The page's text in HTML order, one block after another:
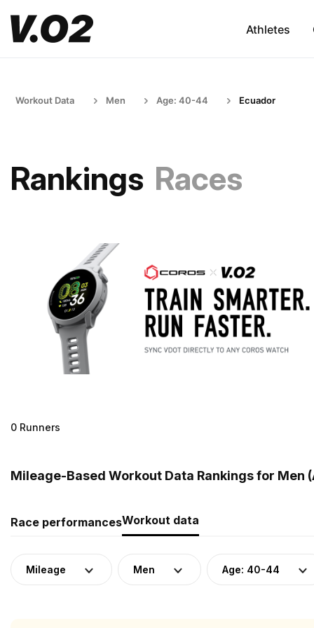
Athletes
Workout Data Men Age: 40-44 Ecuador
Rankings Races
0 Runners
Mileage-Based Workout Data Rankings for Men
Race performancesWorkout data
Mileage Men Age: 40-44